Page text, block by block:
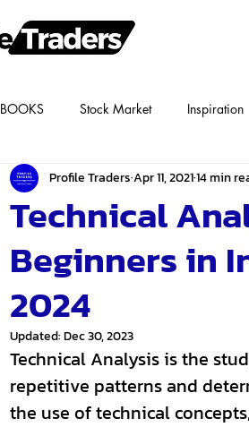
BOOKS Stock Market Inspiration
Technical
Beginners in
2024
Profile TradersApr 11, 202114 min
Updated:Dec 30, 2023
Technical Analysis is the
repetitive patterns and
the use of technical